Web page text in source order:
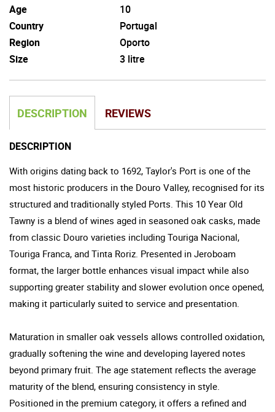
Age
10
Country
Portugal
Region
Oporto
Size
3 litre
DESCRIPTION REVIEWS
DESCRIPTION
With origins dating back to 1692, Taylor's Port is one of the
most historic producers in the Douro Valley, recognised for its
structured and traditionally styled Ports. This 10 Year Old
Tawny is a blend of wines aged in seasoned oak casks, made
from classic Douro varieties including Touriga Nacional,
Touriga Franca, and Tinta Roriz. Presented in Jeroboam
format, the larger bottle enhances visual impact while also
supporting greater stability and slower evolution once opened,
making it particularly suited to service and presentation.
Maturation in smaller oak vessels allows controlled oxidation,
gradually softening the wine and developing layered notes
beyond primary fruit. The age statement reflects the average
maturity of the blend, ensuring consistency in style.
Positioned in the premium category, it offers a refined and